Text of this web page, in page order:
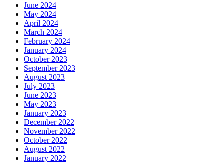
June 2024
May 2024
April 2024
March 2024
February 2024
January 2024
October 2023
September 2023
August 2023
July 2023
June 2023
May 2023
January 2023
December 2022
November 2022
October 2022
August 2022
January 2022